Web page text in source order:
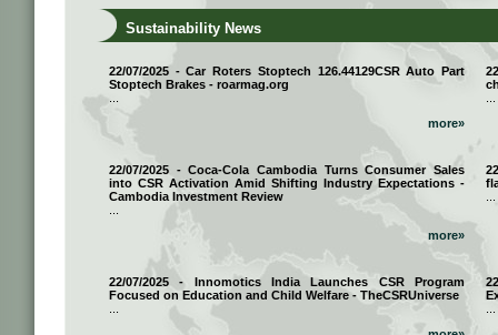
Sustainability News
22/07/2025 - Car Roters Stoptech 126.44129CSR Auto Part
Stoptech Brakes - roarmag.org
more»
22/07/2025 - Coca-Cola Cambodia Turns Consumer Sales
into CSR Activation Amid Shifting Industry Expectations -
Cambodia Investment Review
more»
22/07/2025 - Innomotics India Launches CSR Program
Focused on Education and Child Welfare - TheCSRUniverse